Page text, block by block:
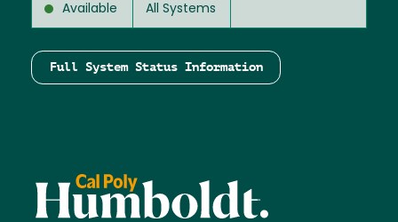
Available All Systems
Full System Status Information